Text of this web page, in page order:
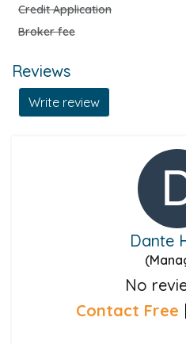
Credit Application
Broker fee
Reviews
Write review
Dante
No
Contact Free